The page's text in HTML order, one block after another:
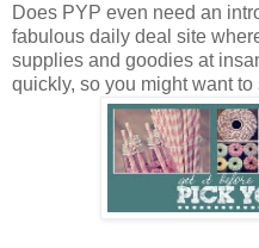
Does PYP even need an
fabulous daily deal site
supplies and goodies at
quickly, so you might want